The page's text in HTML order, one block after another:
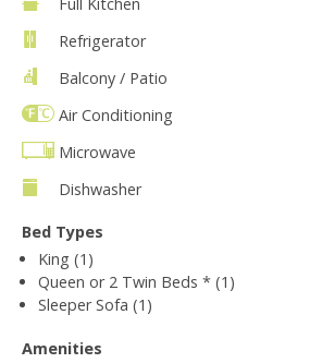
Refrigerator
Balcony / Patio
Air Conditioning
Microwave
Dishwasher
Bed Types
King (1)
Queen or 2 Twin Beds * (1)
Sleeper Sofa (1)
Amenities